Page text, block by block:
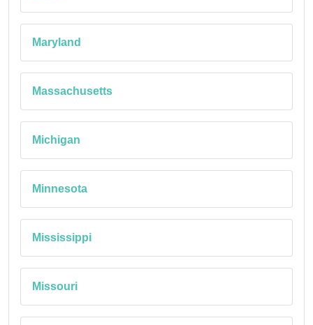
Maryland
Massachusetts
Michigan
Minnesota
Mississippi
Missouri